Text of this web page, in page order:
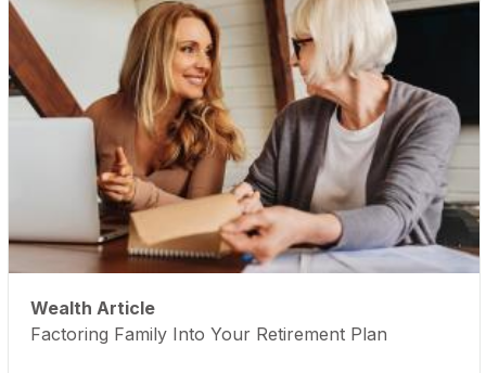
Wealth Article
Factoring Family Into Your Retirement Plan